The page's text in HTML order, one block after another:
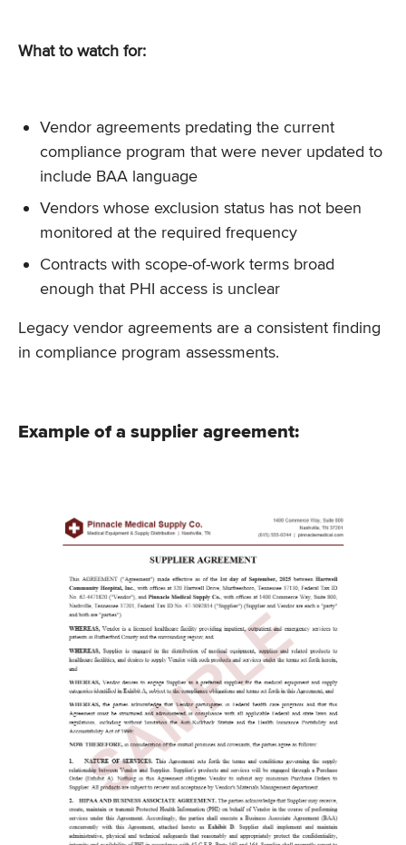
What to watch for:
Vendor agreements predating the current
compliance program that were never updated to
include BAA language
Vendors whose exclusion status has not been
monitored at the required frequency
Contracts with scope-of-work terms broad
enough that PHI access is unclear
Legacy vendor agreements are a consistent finding
in compliance program assessments.
Example of a supplier agreement: